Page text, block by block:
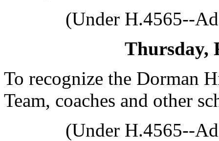
(Under H.4565--
Thursday,
To recognize the Dorman
Team, coaches and other
(Under H.4565--